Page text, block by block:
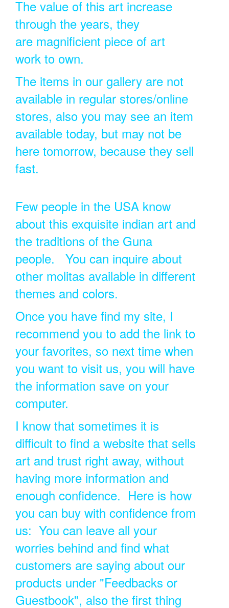
The value of this art increase
through the years, they
are magnificient piece of art
work to own.
The items in our gallery are not
available in regular stores/online
stores, also you may see an item
available today, but may not be
here tomorrow, because they sell
fast.
Few people in the USA know
about this exquisite indian art and
the traditions of the Guna
people. You can inquire about
other molitas available in different
themes and colors.
Once you have find my site, I
recommend you to add the link to
your favorites, so next time when
you want to visit us, you will have
the information save on your
computer.
I know that sometimes it is
difficult to find a website that sells
art and trust right away, without
having more information and
enough confidence. Here is how
you can buy with confidence from
us: You can leave all your
worries behind and find what
customers are saying about our
products under "Feedbacks or
Guestbook", also the first thing